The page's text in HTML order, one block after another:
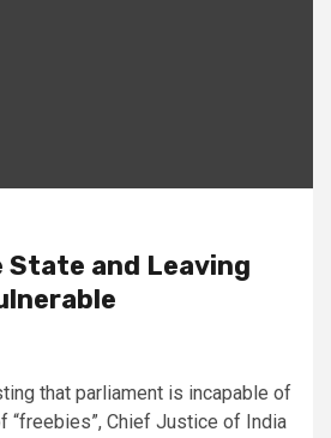
State and Leaving
that parliament is incapable of
“freebies”, Chief Justice of India